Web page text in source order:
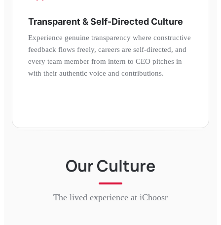
Transparent & Self-Directed Culture
Experience genuine transparency where constructive
feedback flows freely, careers are self-directed, and
every team member from intern to CEO pitches in
with their authentic voice and contributions.
Our Culture
The lived experience at iChoosr